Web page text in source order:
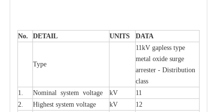
No. DETAIL UNITS DATA
Type
11kV gapless type
metal oxide surge
arrester - Distribution
class
1.
Nominal system voltage kV
11
2.
Highest system voltage kV 12